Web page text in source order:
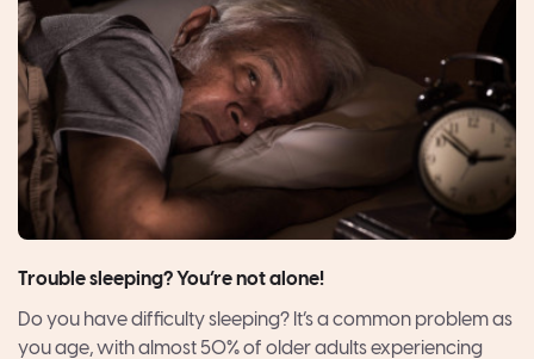
Trouble sleeping? You’re not alone!
Do you have difficulty sleeping? It’s a common problem as
you age, with almost 50% of older adults experiencing